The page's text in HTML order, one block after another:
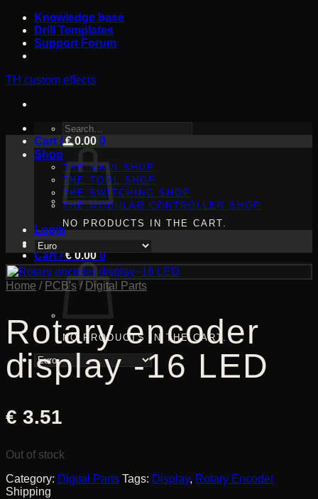
Skip
content
Knowledge base
Drill Templates
Support Forum
TH custom effects
SEARCH
FOR:
Shop
THE MAIN SHOP
THE TOOL SHOP
THE SWITCHING SHOP
THE MODULAR CONTROLLER SHOP
Login
Cart /€0.00 0
NO PRODUCTS IN THE CART.
Cart /€0.00 0
NO PRODUCTS IN THE CART.
Home / PCB's / Digital Parts
Rotary encoder
display -16 LED
€ 3.51
Out of stock
Category: Digital Parts Tags: Display, Rotary Encoder
Shipping